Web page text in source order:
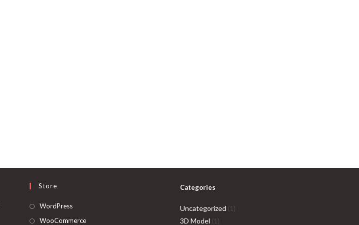
Store
WordPressOpens
in
WooCommerceOpens
Categories
Uncategorized 1 1
3D Model 1 1